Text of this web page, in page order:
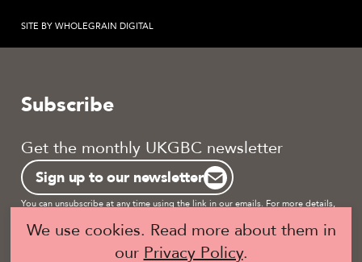
We use cookies. Read more about them in
our Privacy Policy.
SITE BY WHOLEGRAIN DIGITAL
Subscribe
Get the monthly UKGBC newsletter
Sign up to our newsletter
You can unsubscribe at any time using the link in our emails. For more details,
review our
privacy policy.